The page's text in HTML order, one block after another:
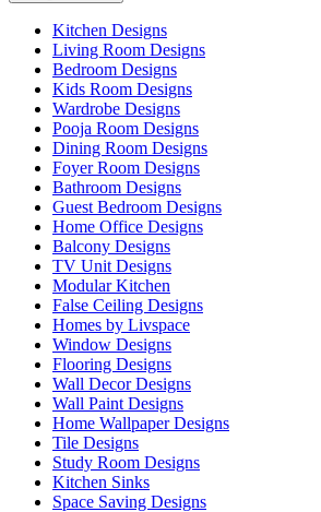
Kitchen Designs
Living Room Designs
Bedroom Designs
Kids Room Designs
Wardrobe Designs
Pooja Room Designs
Dining Room Designs
Foyer Room Designs
Bathroom Designs
Guest Bedroom Designs
Home Office Designs
Balcony Designs
TV Unit Designs
Modular Kitchen
False Ceiling Designs
Homes by Livspace
Window Designs
Flooring Designs
Wall Decor Designs
Wall Paint Designs
Home Wallpaper Designs
Tile Designs
Study Room Designs
Kitchen Sinks
Space Saving Designs